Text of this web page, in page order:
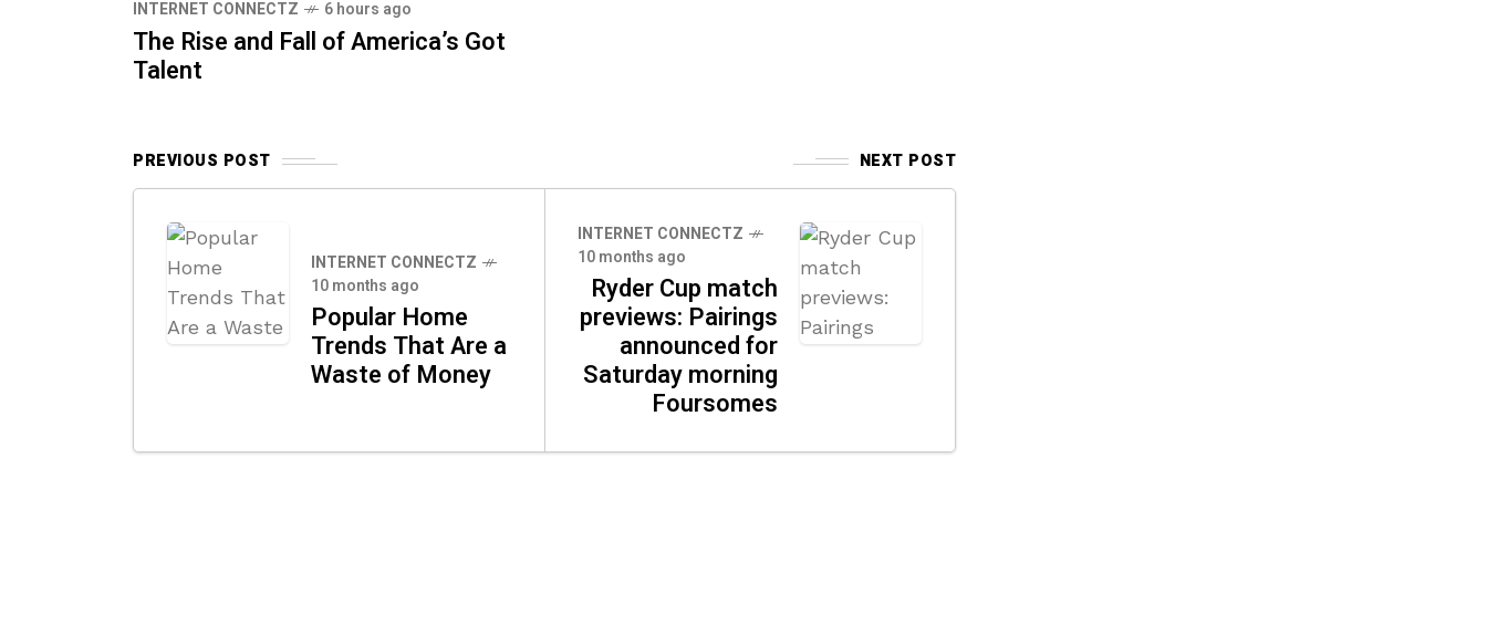
INTERNET CONNECTZ 6 hours ago
The Rise and Fall of America’s Got
Talent
PREVIOUS POST NEXT POST
INTERNET CONNECTZ
10 months ago
Popular Home
Trends That Are a
Waste of Money
INTERNET CONNECTZ
10 months ago
Ryder Cup match
previews: Pairings
announced for
Saturday morning
Foursomes